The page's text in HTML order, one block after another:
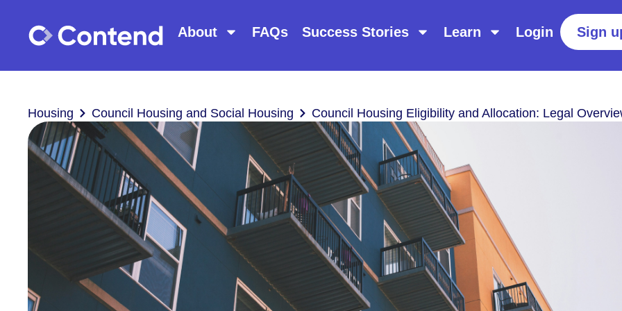
About FAQs Success Stories Learn Login Sign
Housing Council Housing and Social Housing Council Housing Eligibility and Allocation: Legal